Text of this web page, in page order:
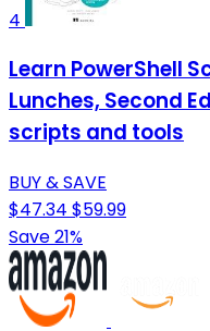
4
Learn PowerShell
Lunches, Second
scripts and tools
BUY & SAVE
$47.34 $59.99
Save 21%